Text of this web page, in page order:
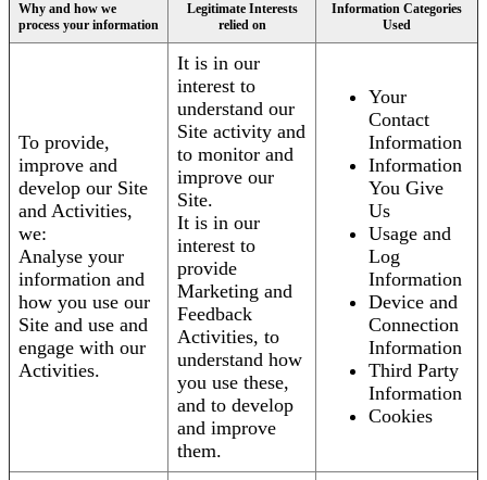
Why and how we
process your information
Legitimate Interests
relied on
Information Categories
Used
To provide,
improve and
develop our Site
and Activities,
we:
Analyse your
information and
how you use our
Site and use and
engage with our
Activities.
It is in our
interest to
understand our
Site activity and
to monitor and
improve our
Site.
It is in our
interest to
provide
Marketing and
Feedback
Activities, to
understand how
you use these,
and to develop
and improve
them.
Your
Contact
Information
Information
You Give
Us
Usage and
Log
Information
Device and
Connection
Information
Third Party
Information
Cookies